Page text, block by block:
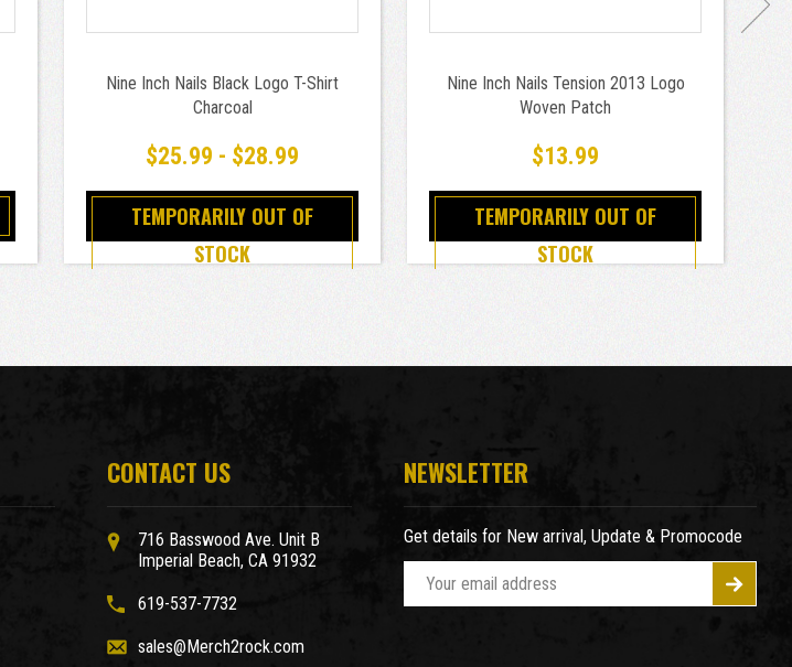
Nine Inch Nails Black Logo T-Shirt
Charcoal
$25.99 - $28.99
TEMPORARILY OUT OF
STOCK
Nine Inch Nails Tension 2013 Logo
Woven Patch
$13.99
TEMPORARILY OUT OF
STOCK
CONTACT US
716 Basswood Ave. Unit B
Imperial Beach, CA 91932
619-537-7732
sales@Merch2rock.com
NEWSLETTER
Get details for New arrival, Update & Promocode